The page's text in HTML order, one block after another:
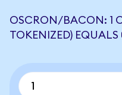
OSCRON/BACON: 1
TOKENIZED)